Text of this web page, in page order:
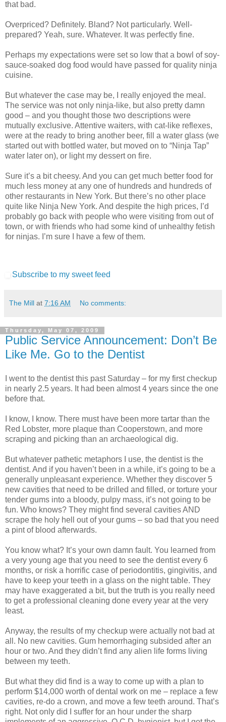
that bad.
Overpriced? Definitely. Bland? Not particularly. Well-
prepared? Yeah, sure. Whatever. It was perfectly fine.
Perhaps my expectations were set so low that a bowl of soy-
sauce-soaked dog food would have passed for quality ninja
cuisine.
But whatever the case may be, I really enjoyed the meal.
The service was not only ninja-like, but also pretty damn
good – and you thought those two descriptions were
mutually exclusive. Attentive waiters, with cat-like reflexes,
were at the ready to bring another beer, fill a water glass (we
started out with bottled water, but moved on to “Ninja Tap”
water later on), or light my dessert on fire.
Sure it’s a bit cheesy. And you can get much better food for
much less money at any one of hundreds and hundreds of
other restaurants in New York. But there’s no other place
quite like Ninja New York. And despite the high prices, I’d
probably go back with people who were visiting from out of
town, or with friends who had some kind of unhealthy fetish
for ninjas. I’m sure I have a few of them.
Subscribe to my sweet feed
The Mill at 7:16 AM No comments:
Thursday, May 07, 2009
Public Service Announcement: Don’t Be
Like Me. Go to the Dentist
I went to the dentist this past Saturday – for my first checkup
in nearly 2.5 years. It had been almost 4 years since the one
before that.
I know, I know. There must have been more tartar than the
Red Lobster, more plaque than Cooperstown, and more
scraping and picking than an archaeological dig.
But whatever pathetic metaphors I use, the dentist is the
dentist. And if you haven’t been in a while, it’s going to be a
generally unpleasant experience. Whether they discover 5
new cavities that need to be drilled and filled, or torture your
tender gums into a bloody, pulpy mass, it’s not going to be
fun. Who knows? They might find several cavities AND
scrape the holy hell out of your gums – so bad that you need
a pint of blood afterwards.
You know what? It’s your own damn fault. You learned from
a very young age that you need to see the dentist every 6
months, or risk a horrific case of periodontitis, gingivitis, and
have to keep your teeth in a glass on the night table. They
may have exaggerated a bit, but the truth is you really need
to get a professional cleaning done every year at the very
least.
Anyway, the results of my checkup were actually not bad at
all. No new cavities. Gum hemorrhaging subsided after an
hour or two. And they didn’t find any alien life forms living
between my teeth.
But what they did find is a way to come up with a plan to
perform $14,000 worth of dental work on me – replace a few
cavities, re-do a crown, and move a few teeth around. That’s
right. Not only did I suffer for an hour under the sharp